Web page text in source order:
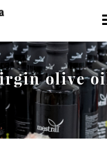
olive
SHOP BUY ONLINE
THE COOPERATIVE
PRODUCTS